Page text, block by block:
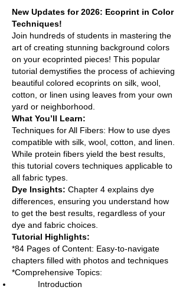
New Updates for 2026: Ecoprint in Color
Techniques!
Join hundreds of students in mastering the
art of creating stunning background colors
on your ecoprinted pieces! This popular
tutorial demystifies the process of achieving
beautiful colored ecoprints on silk, wool,
cotton, or linen using leaves from your own
yard or neighborhood.
What You’ll Learn:
Techniques for All Fibers: How to use dyes
compatible with silk, wool, cotton, and linen.
While protein fibers yield the best results,
this tutorial covers techniques applicable to
all fabric types.
Dye Insights: Chapter 4 explains dye
differences, ensuring you understand how
to get the best results, regardless of your
dye and fabric choices.
Tutorial Highlights:
*84 Pages of Content: Easy-to-navigate
chapters filled with photos and techniques
*Comprehensive Topics:
Introduction